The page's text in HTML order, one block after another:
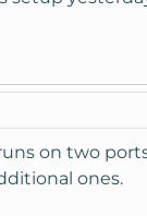
on two
ones.